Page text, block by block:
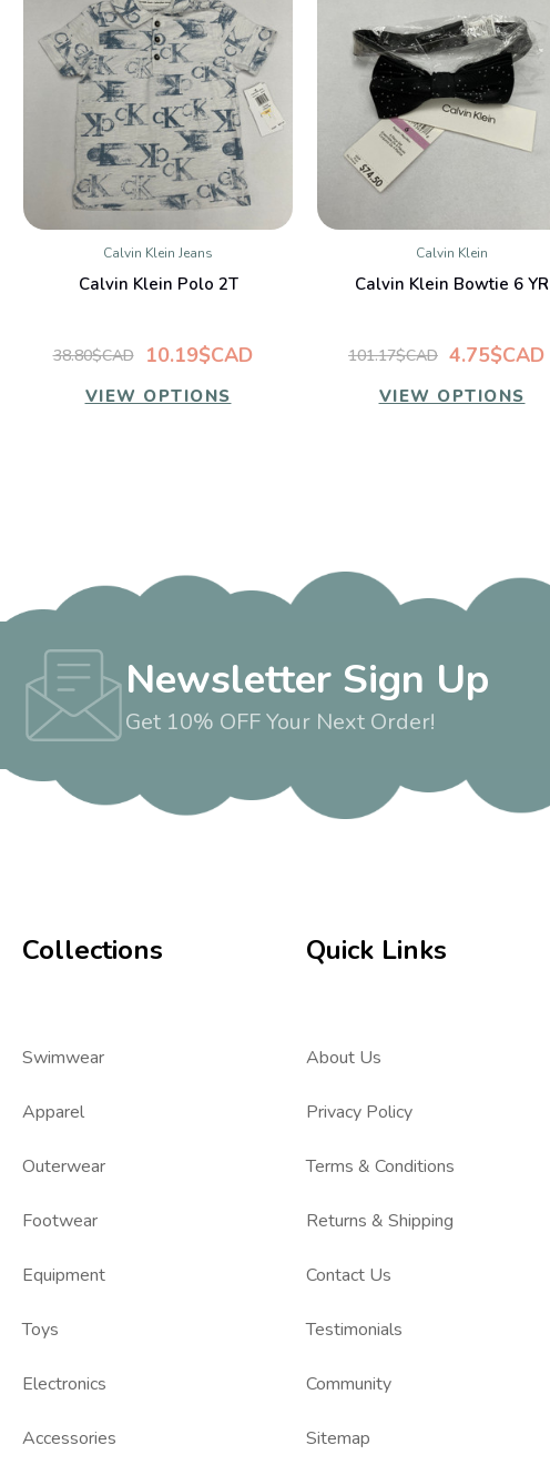
QUICK VIEW
Calvin Klein Jeans
Calvin Klein Polo 2T
10.19$CAD
38.80$CAD
VIEW OPTIONS
QUICK VIEW
Calvin Klein
Calvin Klein Bowtie 6 YR
4.75$CAD
101.17$CAD
VIEW OPTIONS
Newsletter Sign Up
Get 10% OFF Your Next Order!
Collections
Swimwear
Apparel
Outerwear
Footwear
Equipment
Toys
Electronics
Accessories
Quick Links
About Us
Privacy Policy
Terms & Conditions
Returns & Shipping
Contact Us
Testimonials
Community
Sitemap